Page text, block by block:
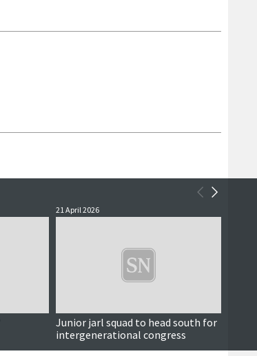
21 April 2026
Junior jarl squad to head south for
intergenerational congress